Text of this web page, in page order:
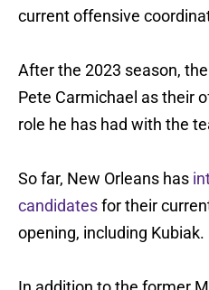
current offensive
After the 2023 season,
Pete Carmichael as their
role he has had with the
So far, New Orleans has
candidatesfor their
opening, including Kubiak.